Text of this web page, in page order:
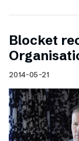
Blocket
2014-05-21